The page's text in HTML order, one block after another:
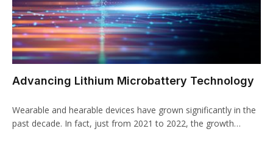
Advancing Lithium Microbattery Technology
Wearable and hearable devices have grown significantly in the
past decade. In fact, just from 2021 to 2022, the growth…